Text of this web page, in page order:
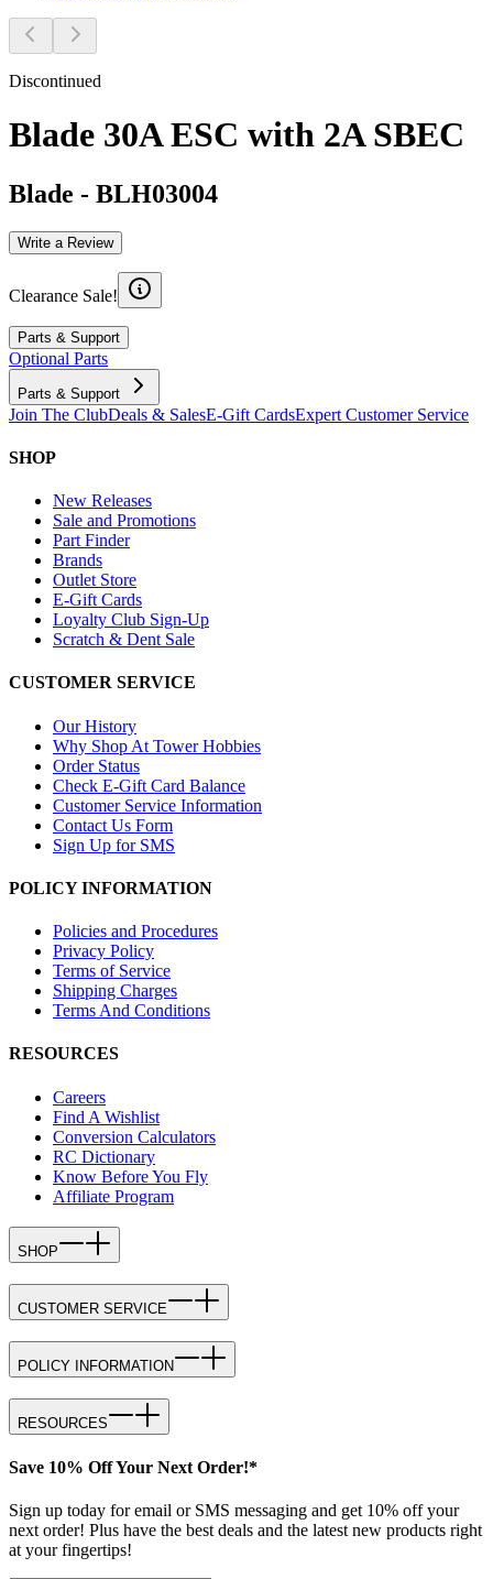
Discontinued
Blade 30A ESC with 2A SBEC
Blade - BLH03004
Write a Review
Clearance Sale!
Parts & Support
Optional Parts
Parts & Support
Join The ClubDeals & SalesE-Gift CardsExpert Customer Service
SHOP
New Releases
Sale and Promotions
Part Finder
Brands
Outlet Store
E-Gift Cards
Loyalty Club Sign-Up
Scratch & Dent Sale
CUSTOMER SERVICE
Our History
Why Shop At Tower Hobbies
Order Status
Check E-Gift Card Balance
Customer Service Information
Contact Us Form
Sign Up for SMS
POLICY INFORMATION
Policies and Procedures
Privacy Policy
Terms of Service
Shipping Charges
Terms And Conditions
RESOURCES
Careers
Find A Wishlist
Conversion Calculators
RC Dictionary
Know Before You Fly
Affiliate Program
SHOP
CUSTOMER SERVICE
POLICY INFORMATION
RESOURCES
Save 10% Off Your Next Order!*
Sign up today for email or SMS messaging and get 10% off your
next order! Plus have the best deals and the latest new products right
at your fingertips!